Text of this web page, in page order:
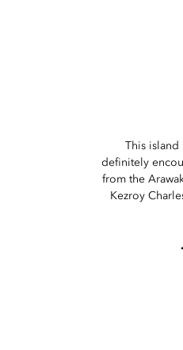
This island
definitely
from the
Kezroy